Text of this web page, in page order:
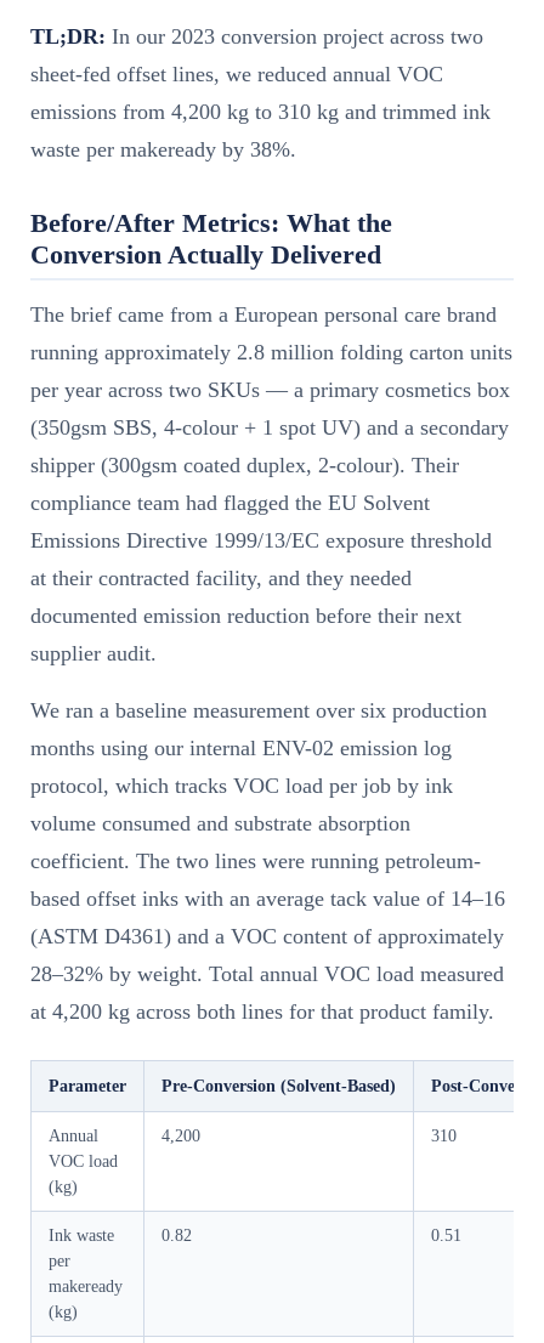
TL;DR: In our 2023 conversion project across two
sheet-fed offset lines, we reduced annual VOC
emissions from 4,200 kg to 310 kg and trimmed ink
waste per makeready by 38%.
Before/After Metrics: What the
Conversion Actually Delivered
The brief came from a European personal care brand
running approximately 2.8 million folding carton units
per year across two SKUs — a primary cosmetics box
(350gsm SBS, 4-colour + 1 spot UV) and a secondary
shipper (300gsm coated duplex, 2-colour). Their
compliance team had flagged the EU Solvent
Emissions Directive 1999/13/EC exposure threshold
at their contracted facility, and they needed
documented emission reduction before their next
supplier audit.
We ran a baseline measurement over six production
months using our internal ENV-02 emission log
protocol, which tracks VOC load per job by ink
volume consumed and substrate absorption
coefficient. The two lines were running petroleum-
based offset inks with an average tack value of 14–16
(ASTM D4361) and a VOC content of approximately
28–32% by weight. Total annual VOC load measured
at 4,200 kg across both lines for that product family.
Parameter Pre-Conversion (Solvent-Based) Post-
Annual
VOC load
(kg)
4,200 310
Ink waste
per
makeready
(kg)
0.82 0.51